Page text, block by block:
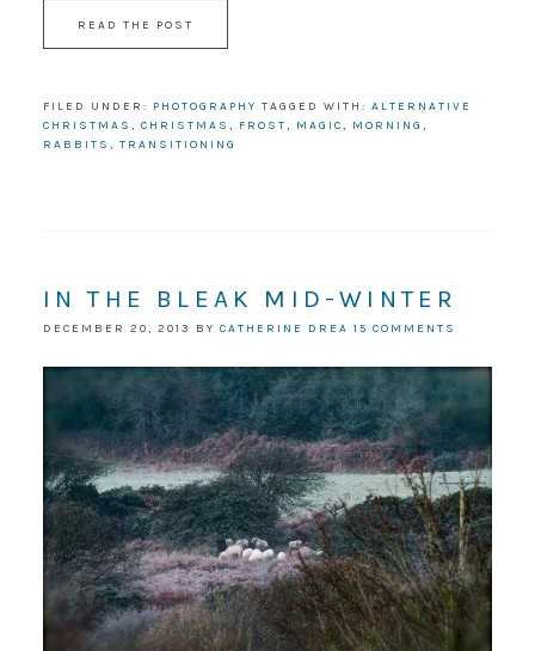
READ THE POST
FILED UNDER: PHOTOGRAPHY TAGGED WITH: ALTERNATIVE
CHRISTMAS , CHRISTMAS , FROST, MAGIC, MORNING ,
RABBITS , TRANSITIONING
IN THE BLEAK MID-WINTER
DECEMBER 20, 2013 BY CATHERINE DREA 15 COMMENTS